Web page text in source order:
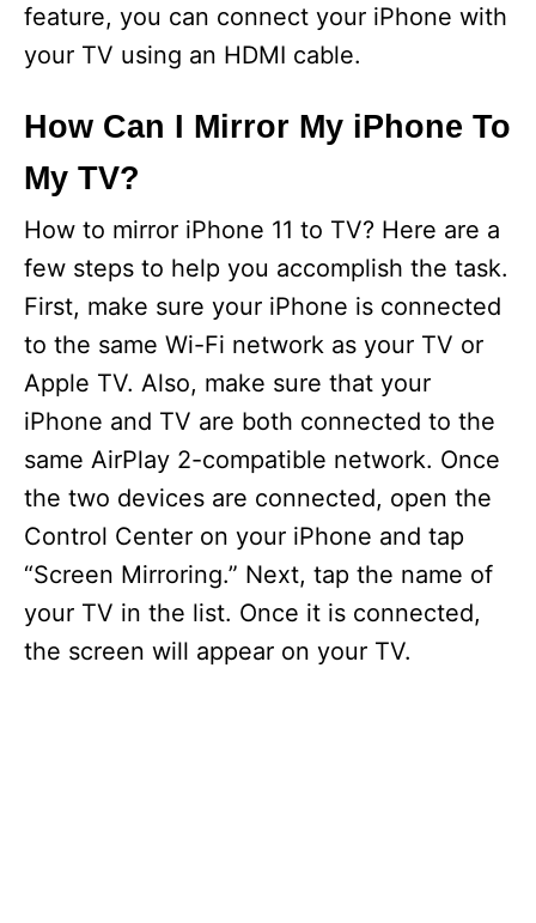
feature, you can connect your iPhone with
your TV using an HDMI cable.
How Can I Mirror My iPhone To
My TV?
How to mirror iPhone 11 to TV? Here are a
few steps to help you accomplish the task.
First, make sure your iPhone is connected
to the same Wi-Fi network as your TV or
Apple TV. Also, make sure that your
iPhone and TV are both connected to the
same AirPlay 2-compatible network. Once
the two devices are connected, open the
Control Center on your iPhone and tap
“Screen Mirroring.” Next, tap the name of
your TV in the list. Once it is connected,
the screen will appear on your TV.